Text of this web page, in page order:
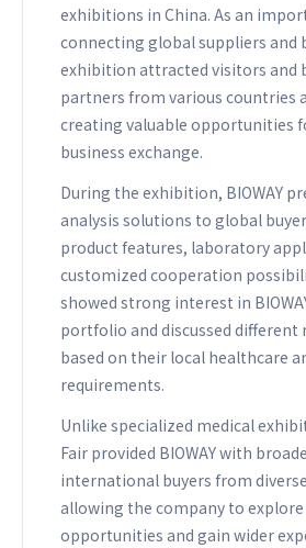
exhibitions in China. As an
connecting global suppliers and
exhibition attracted visitors and
partners from various countries
creating valuable opportunities
business exchange.
During the exhibition, BIOWAY
analysis solutions to global
product features, laboratory
customized cooperation
showed strong interest in
portfolio and discussed different
based on their local healthcare
requirements.
Unlike specialized medical
Fair provided BIOWAY with
international buyers from
allowing the company to
opportunities and gain wider